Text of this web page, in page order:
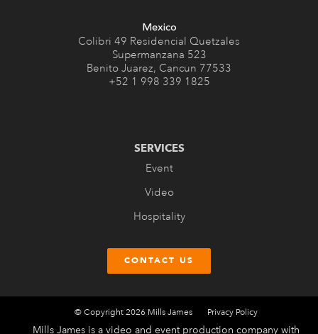
Mexico
Colibri 49 Residencial Quetzales
Supermanzana 523
Benito Juarez, Cancun 77533
+52 1 998 339 1825
SERVICES
Event
Video
Hospitality
CONTACT US
© Copyright 2026 Mills James Privacy Policy
Mills James is a video and event production company with